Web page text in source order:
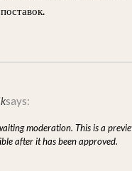
says:
moderation. This is a
after it has been approved.